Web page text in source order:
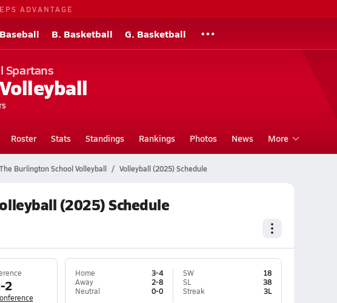
ADVANTAGE
Baseball B. Basketball G. Basketball
Spartans
Roster Stats Standings Rankings Photos News More
The Burlington School Volleyball Volleyball (2025) Schedule
(2025) Schedule
2
Home
3-4
Away
2-8
Neutral
0-0
SW
18
SL
38
Streak
3L